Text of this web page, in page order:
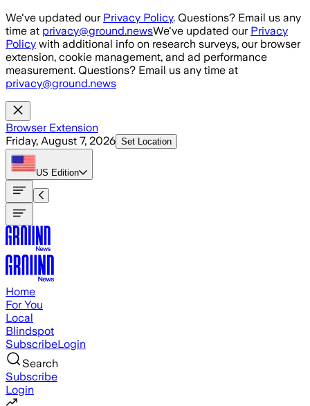
Skip to main content
We've updated our Privacy Policy. Questions? Email us any
time at privacy@ground.newsWe've updated our Privacy
Policy with additional info on research surveys, our browser
extension, cookie management, and ad performance
measurement. Questions? Email us any time at
privacy@ground.news
Browser Extension
Friday, August 7, 2026 Set Location
US Edition
Home
For You
Local
Blindspot
SubscribeLogin
Search
Subscribe
Login